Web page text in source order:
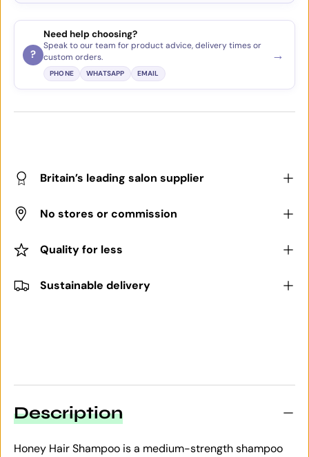
?
Need help choosing?
Speak to our team for product advice, delivery times or
custom orders.
PHONE WHATSAPP EMAIL
→
Britain’s leading salon supplier
No stores or commission
Quality for less
Sustainable delivery
Description
Honey Hair Shampoo is a medium-strength shampoo